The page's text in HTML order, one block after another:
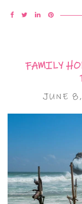
FAMILY
JUNE